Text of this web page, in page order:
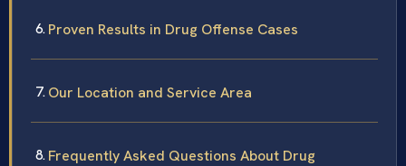
Proven Results in Drug Offense Cases
Our Location and Service Area
Frequently Asked Questions About Drug